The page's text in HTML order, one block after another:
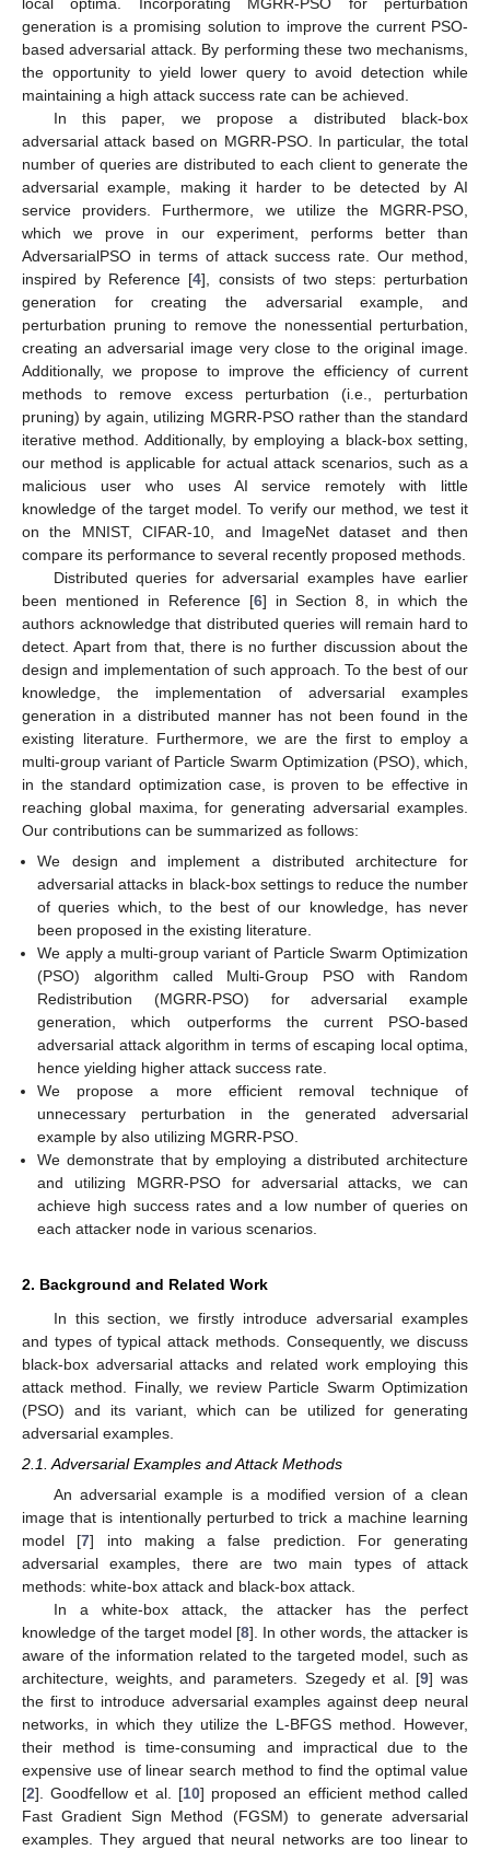
generation is a promising solution to improve the current PSO-
based adversarial attack. By performing these two mechanisms,
the opportunity to yield lower query to avoid detection while
maintaining a high attack success rate can be achieved.
In this paper, we propose a distributed black-box
adversarial attack based on MGRR-PSO. In particular, the total
number of queries are distributed to each client to generate the
adversarial example, making it harder to be detected by AI
service providers. Furthermore, we utilize the MGRR-PSO,
which we prove in our experiment, performs better than
AdversarialPSO in terms of attack success rate. Our method,
inspired by Reference [4], consists of two steps: perturbation
generation for creating the adversarial example, and
perturbation pruning to remove the nonessential perturbation,
creating an adversarial image very close to the original image.
Additionally, we propose to improve the efficiency of current
methods to remove excess perturbation (i.e., perturbation
pruning) by again, utilizing MGRR-PSO rather than the standard
iterative method. Additionally, by employing a black-box setting,
our method is applicable for actual attack scenarios, such as a
malicious user who uses AI service remotely with little
knowledge of the target model. To verify our method, we test it
on the MNIST, CIFAR-10, and ImageNet dataset and then
compare its performance to several recently proposed methods.
Distributed queries for adversarial examples have earlier
been mentioned in Reference [6] in Section 8, in which the
authors acknowledge that distributed queries will remain hard to
detect. Apart from that, there is no further discussion about the
design and implementation of such approach. To the best of our
knowledge, the implementation of adversarial examples
generation in a distributed manner has not been found in the
existing literature. Furthermore, we are the first to employ a
multi-group variant of Particle Swarm Optimization (PSO), which,
in the standard optimization case, is proven to be effective in
reaching global maxima, for generating adversarial examples.
Our contributions can be summarized as follows:
We design and implement a distributed architecture for
adversarial attacks in black-box settings to reduce the number
of queries which, to the best of our knowledge, has never
been proposed in the existing literature.
We apply a multi-group variant of Particle Swarm Optimization
(PSO) algorithm called Multi-Group PSO with Random
Redistribution (MGRR-PSO) for adversarial example
generation, which outperforms the current PSO-based
adversarial attack algorithm in terms of escaping local optima,
hence yielding higher attack success rate.
We propose a more efficient removal technique of
unnecessary perturbation in the generated adversarial
example by also utilizing MGRR-PSO.
We demonstrate that by employing a distributed architecture
and utilizing MGRR-PSO for adversarial attacks, we can
achieve high success rates and a low number of queries on
each attacker node in various scenarios.
2. Background and Related Work
In this section, we firstly introduce adversarial examples
and types of typical attack methods. Consequently, we discuss
black-box adversarial attacks and related work employing this
attack method. Finally, we review Particle Swarm Optimization
(PSO) and its variant, which can be utilized for generating
adversarial examples.
2.1. Adversarial Examples and Attack Methods
An adversarial example is a modified version of a clean
image that is intentionally perturbed to trick a machine learning
model [7] into making a false prediction. For generating
adversarial examples, there are two main types of attack
methods: white-box attack and black-box attack.
In a white-box attack, the attacker has the perfect
knowledge of the target model [8]. In other words, the attacker is
aware of the information related to the targeted model, such as
architecture, weights, and parameters. Szegedy et al. [9] was
the first to introduce adversarial examples against deep neural
networks, in which they utilize the L-BFGS method. However,
their method is time-consuming and impractical due to the
expensive use of linear search method to find the optimal value
[2]. Goodfellow et al. [10] proposed an efficient method called
Fast Gradient Sign Method (FGSM) to generate adversarial
examples. They argued that neural networks are too linear to